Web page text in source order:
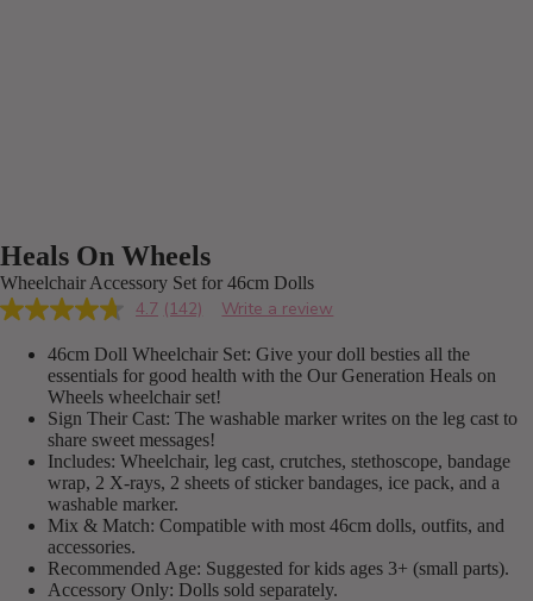
Heals On Wheels
Wheelchair Accessory Set for 46cm Dolls
4.7 Read
Reviews.
Same
page
link.
(142) Write a review
46cm Doll Wheelchair Set: Give your doll besties all the
essentials for good health with the Our Generation Heals on
Wheels wheelchair set!
Sign Their Cast: The washable marker writes on the leg cast to
share sweet messages!
Includes: Wheelchair, leg cast, crutches, stethoscope, bandage
wrap, 2 X-rays, 2 sheets of sticker bandages, ice pack, and a
washable marker.
Mix & Match: Compatible with most 46cm dolls, outfits, and
accessories.
Recommended Age: Suggested for kids ages 3+ (small parts).
Accessory Only: Dolls sold separately.